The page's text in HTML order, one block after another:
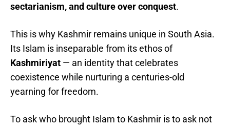
sectarianism, and culture over conquest.
This is why Kashmir remains unique in South Asia.
Its Islam is inseparable from its ethos of
Kashmiriyat — an identity that celebrates
coexistence while nurturing a centuries-old
yearning for freedom.
To ask who brought Islam to Kashmir is to ask not